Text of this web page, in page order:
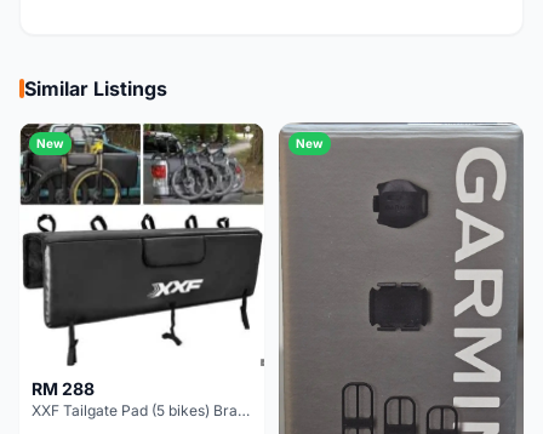
Similar Listings
New
RM 288
XXF Tailgate Pad (5 bikes) Brand New !!!
New